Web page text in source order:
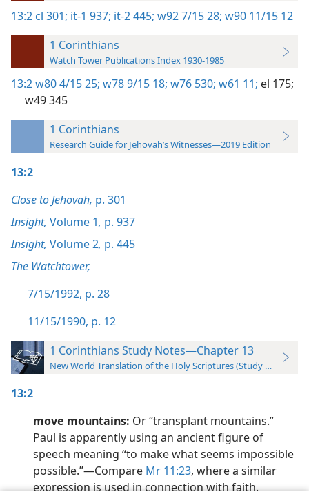
13:2 cl 301; it-1 937; it-2 445; w92 7/15 28; w90 11/15 12
1 Corinthians
Watch Tower Publications Index 1930-1985
13:2w80 4/15 25; w78 9/15 18; w76 530; w61 11; el 175;
w49 345
1 Corinthians
Research Guide for Jehovah’s Witnesses—2019 Edition
13:2
Close to Jehovah, p. 301
Insight, Volume 1, p. 937
Insight, Volume 2, p. 445
The Watchtower,
7/15/1992, p. 28
11/15/1990, p. 12
1 Corinthians Study Notes—Chapter 13
New World Translation of the Holy Scriptures (Study Edition)
13:2
move mountains: Or “transplant mountains.”
Paul is apparently using an ancient figure of
speech meaning “to make what seems impossible
possible.”​—Compare Mr 11:23, where a similar
expression is used in connection with faith.